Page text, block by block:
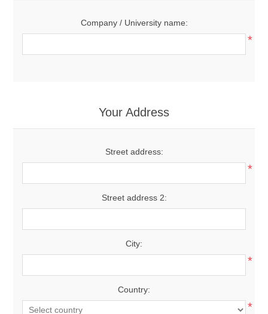
Company / University name:
*
Your Address
Street address:
*
Street address 2:
City:
*
Country:
*